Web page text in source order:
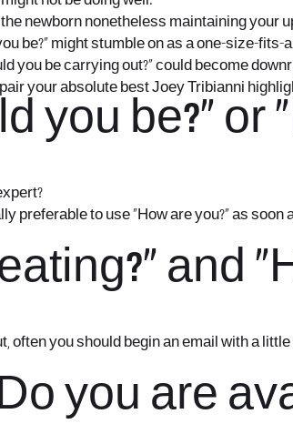
newborn nonetheless maintaining your
be?” might stumble on as a one-size-fits-
you be carrying out?” could become
your absolute best Joey Tribianni
you be?” or
to use “How are you?” as soon
and
often you should begin an email with a
you are